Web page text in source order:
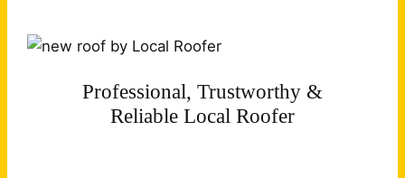
Professional, Trustworthy &
Reliable Local Roofer